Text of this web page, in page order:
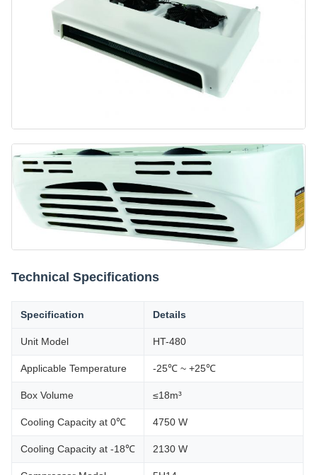
Technical Specifications
Specification Details
Unit Model HT-480
Applicable Temperature -25℃ ~ +25℃
Box Volume ≤18m³
Cooling Capacity at 0℃ 4750 W
Cooling Capacity at -18℃ 2130 W